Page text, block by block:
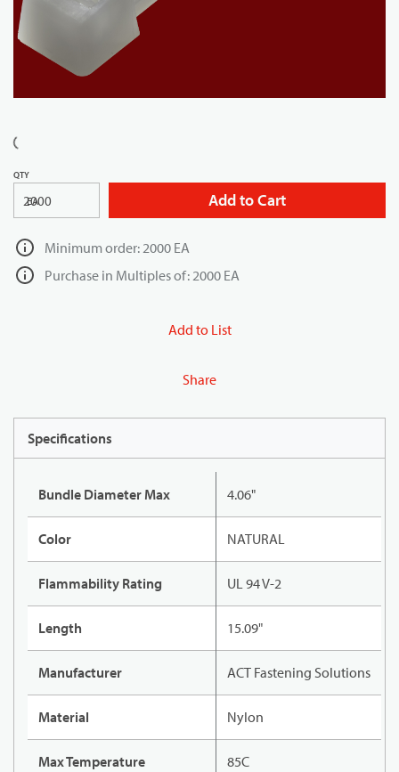
QTY
EA Add to Cart
Minimum order: 2000 EA
Purchase in Multiples of: 2000 EA
Add to List
Share
Specifications
Bundle Diameter Max 4.06"
Color NATURAL
Flammability Rating UL 94 V-2
Length 15.09"
Manufacturer ACT Fastening Solutions
Material Nylon
Max Temperature 85C